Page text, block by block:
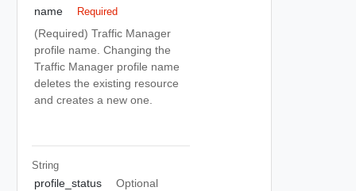
name Required
(Required) Traffic Manager
profile name. Changing the
Traffic Manager profile name
deletes the existing resource
and creates a new one.
String
profile_status
Optional